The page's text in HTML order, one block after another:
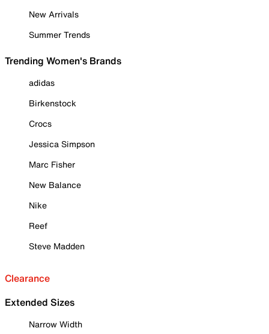
New Arrivals
Summer Trends
Trending Women's Brands
adidas
Birkenstock
Crocs
Jessica Simpson
Marc Fisher
New Balance
Nike
Reef
Steve Madden
Clearance
Extended Sizes
Narrow Width